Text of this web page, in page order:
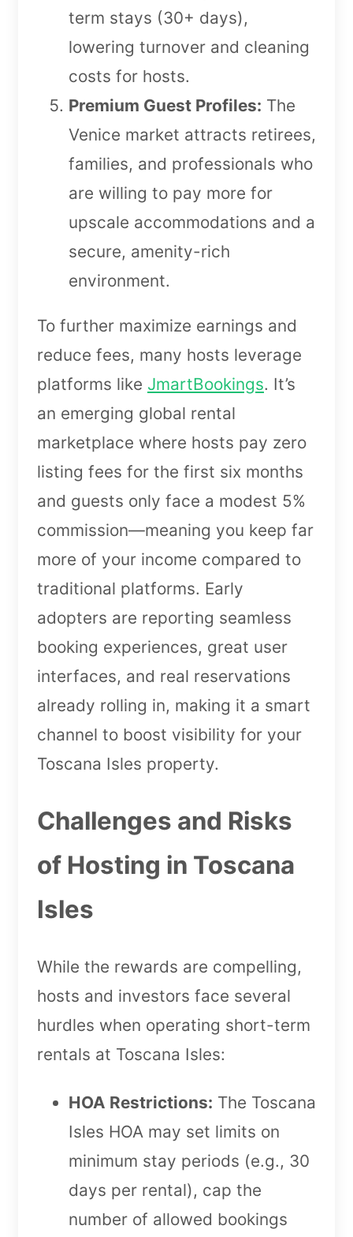
term stays (30+ days),
lowering turnover and cleaning
costs for hosts.
Premium Guest Profiles: The
Venice market attracts retirees,
families, and professionals who
are willing to pay more for
upscale accommodations and a
secure, amenity-rich
environment.
To further maximize earnings and
reduce fees, many hosts leverage
platforms like JmartBookings. It’s
an emerging global rental
marketplace where hosts pay zero
listing fees for the first six months
and guests only face a modest 5%
commission—meaning you keep far
more of your income compared to
traditional platforms. Early
adopters are reporting seamless
booking experiences, great user
interfaces, and real reservations
already rolling in, making it a smart
channel to boost visibility for your
Toscana Isles property.
Challenges and Risks
of Hosting in Toscana
Isles
While the rewards are compelling,
hosts and investors face several
hurdles when operating short-term
rentals at Toscana Isles:
HOA Restrictions: The Toscana
Isles HOA may set limits on
minimum stay periods (e.g., 30
days per rental), cap the
number of allowed bookings